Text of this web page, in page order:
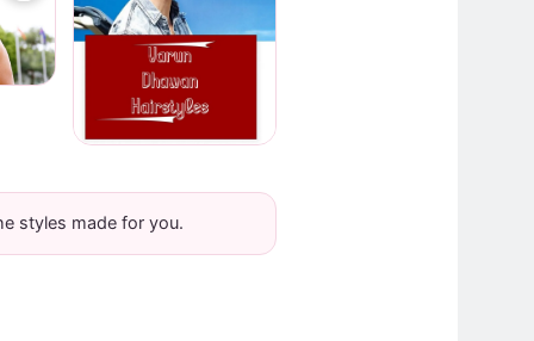
styles made for you.